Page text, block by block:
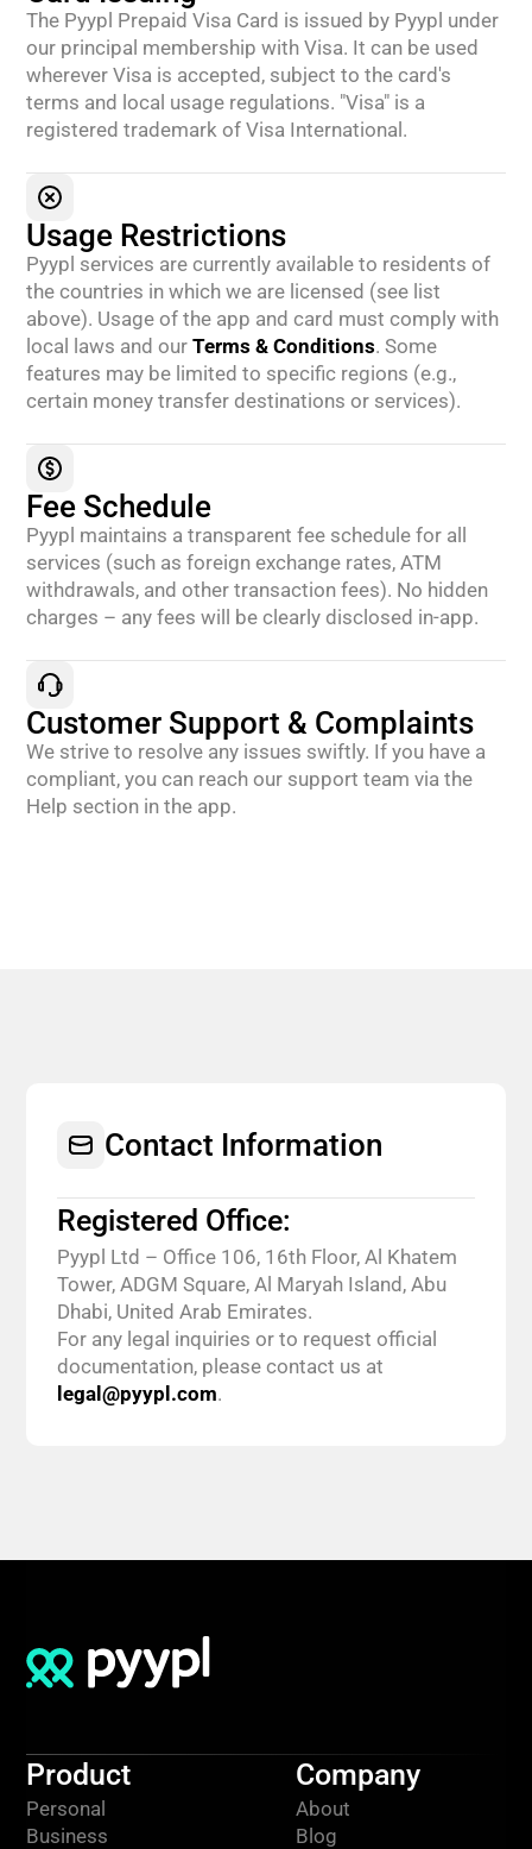
The Pyypl Prepaid Visa Card is issued by Pyypl under
our principal membership with Visa. It can be used
wherever Visa is accepted, subject to the card's
terms and local usage regulations. "Visa" is a
registered trademark of Visa International.
Usage Restrictions
Pyypl services are currently available to residents of
the countries in which we are licensed (see list
above). Usage of the app and card must comply with
local laws and our Terms & Conditions. Some
features may be limited to specific regions (e.g.,
certain money transfer destinations or services).
Fee Schedule
Pyypl maintains a transparent fee schedule for all
services (such as foreign exchange rates, ATM
withdrawals, and other transaction fees). No hidden
charges – any fees will be clearly disclosed in-app.
Customer Support & Complaints
We strive to resolve any issues swiftly. If you have a
compliant, you can reach our support team via the
Help section in the app.
Contact Information
Registered Office:
Pyypl Ltd – Office 106, 16th Floor, Al Khatem
Tower, ADGM Square, Al Maryah Island, Abu
Dhabi, United Arab Emirates.
For any legal inquiries or to request official
documentation, please contact us at
legal@pyypl.com.
Product
Personal
Business
Company
About
Blog